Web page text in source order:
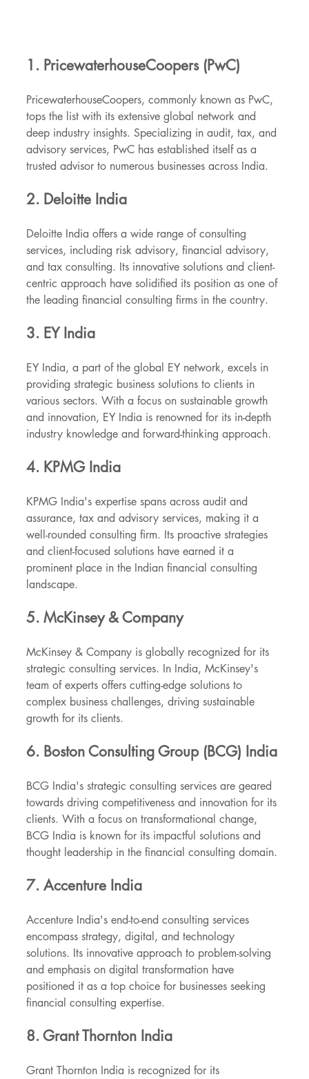
1. PricewaterhouseCoopers (PwC)
PricewaterhouseCoopers, commonly known as PwC,
tops the list with its extensive global network and
deep industry insights. Specializing in audit, tax, and
advisory services, PwC has established itself as a
trusted advisor to numerous businesses across India.
2. Deloitte India
Deloitte India offers a wide range of consulting
services, including risk advisory, financial advisory,
and tax consulting. Its innovative solutions and client-
centric approach have solidified its position as one of
the leading financial consulting firms in the country.
3. EY India
EY India, a part of the global EY network, excels in
providing strategic business solutions to clients in
various sectors. With a focus on sustainable growth
and innovation, EY India is renowned for its in-depth
industry knowledge and forward-thinking approach.
4. KPMG India
KPMG India's expertise spans across audit and
assurance, tax and advisory services, making it a
well-rounded consulting firm. Its proactive strategies
and client-focused solutions have earned it a
prominent place in the Indian financial consulting
landscape.
5. McKinsey & Company
McKinsey & Company is globally recognized for its
strategic consulting services. In India, McKinsey's
team of experts offers cutting-edge solutions to
complex business challenges, driving sustainable
growth for its clients.
6. Boston Consulting Group (BCG) India
BCG India's strategic consulting services are geared
towards driving competitiveness and innovation for its
clients. With a focus on transformational change,
BCG India is known for its impactful solutions and
thought leadership in the financial consulting domain.
7. Accenture India
Accenture India's end-to-end consulting services
encompass strategy, digital, and technology
solutions. Its innovative approach to problem-solving
and emphasis on digital transformation have
positioned it as a top choice for businesses seeking
financial consulting expertise.
8. Grant Thornton India
Grant Thornton India is recognized for its